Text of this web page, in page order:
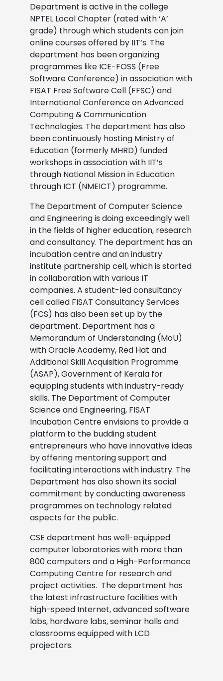
Department is active in the college
NPTEL Local Chapter (rated with ‘A’
grade) through which students can join
online courses offered by IIT’s. The
department has been organizing
programmes like ICE-FOSS (Free
Software Conference) in association with
FISAT Free Software Cell (FFSC) and
International Conference on Advanced
Computing & Communication
Technologies. The department has also
been continuously hosting Ministry of
Education (formerly MHRD) funded
workshops in association with IIT’s
through National Mission in Education
through ICT (NMEICT) programme.
The Department of Computer Science
and Engineering is doing exceedingly well
in the fields of higher education, research
and consultancy. The department has an
incubation centre and an industry
institute partnership cell, which is started
in collaboration with various IT
companies. A student-led consultancy
cell called FISAT Consultancy Services
(FCS) has also been set up by the
department. Department has a
Memorandum of Understanding (MoU)
with Oracle Academy, Red Hat and
Additional Skill Acquisition Programme
(ASAP), Government of Kerala for
equipping students with industry-ready
skills. The Department of Computer
Science and Engineering, FISAT
Incubation Centre envisions to provide a
platform to the budding student
entrepreneurs who have innovative ideas
by offering mentoring support and
facilitating interactions with industry. The
Department has also shown its social
commitment by conducting awareness
programmes on technology related
aspects for the public.
CSE department has well-equipped
computer laboratories with more than
800 computers and a High-Performance
Computing Centre for research and
project activities. The department has
the latest infrastructure facilities with
high-speed Internet, advanced software
labs, hardware labs, seminar halls and
classrooms equipped with LCD
projectors.